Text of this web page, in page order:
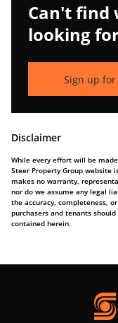
Can't find
looking
Sign up
Disclaimer
While every effort will be
Steer Property Group website
makes no warranty,
nor do we assume any legal
the accuracy, completeness,
purchasers and tenants
contained herein.